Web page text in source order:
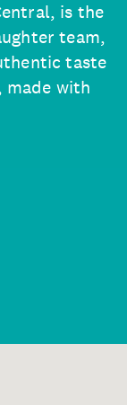
is the
team,
taste
made with